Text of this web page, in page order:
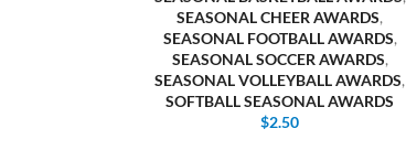
SEASONAL CHEER AWARDS,
SEASONAL FOOTBALL AWARDS,
SEASONAL SOCCER AWARDS,
SEASONAL VOLLEYBALL AWARDS,
SOFTBALL SEASONAL AWARDS
$2.50